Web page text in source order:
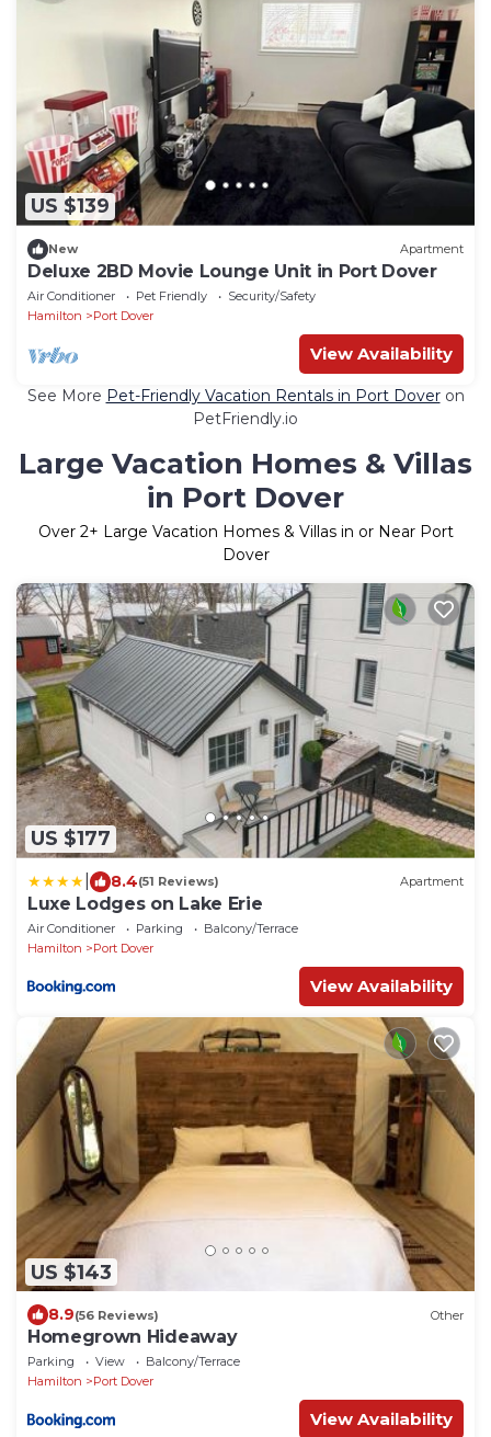
US $139
New Apartment
Deluxe 2BD Movie Lounge Unit in Port Dover
Air Conditioner Pet Friendly
Security/Safety
Hamilton
Port Dover
View Availability
See More Pet-Friendly Vacation Rentals in Port Doveron
PetFriendly.io
Large Vacation Homes & Villas
in Port Dover
Over 2+ Large Vacation Homes & Villas in or Near Port
Dover
US $177
8.4(51 Reviews) Apartment
Luxe Lodges on Lake Erie
Air Conditioner Parking
Balcony/Terrace
Hamilton
Port Dover
View Availability
US $143
8.9(56 Reviews) Other
Homegrown Hideaway
Parking View
Balcony/Terrace
Hamilton
Port Dover
View Availability